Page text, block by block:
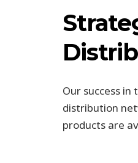
Our success
distribution
products are